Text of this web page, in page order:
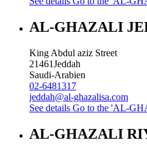
AL-GHAZALI
King Abdul aziz Street
21461Jeddah
Saudi-Arabien
02-6481317
jeddah@al-ghazalisa.com
See details Go to the 'AL-
AL-GHAZALI